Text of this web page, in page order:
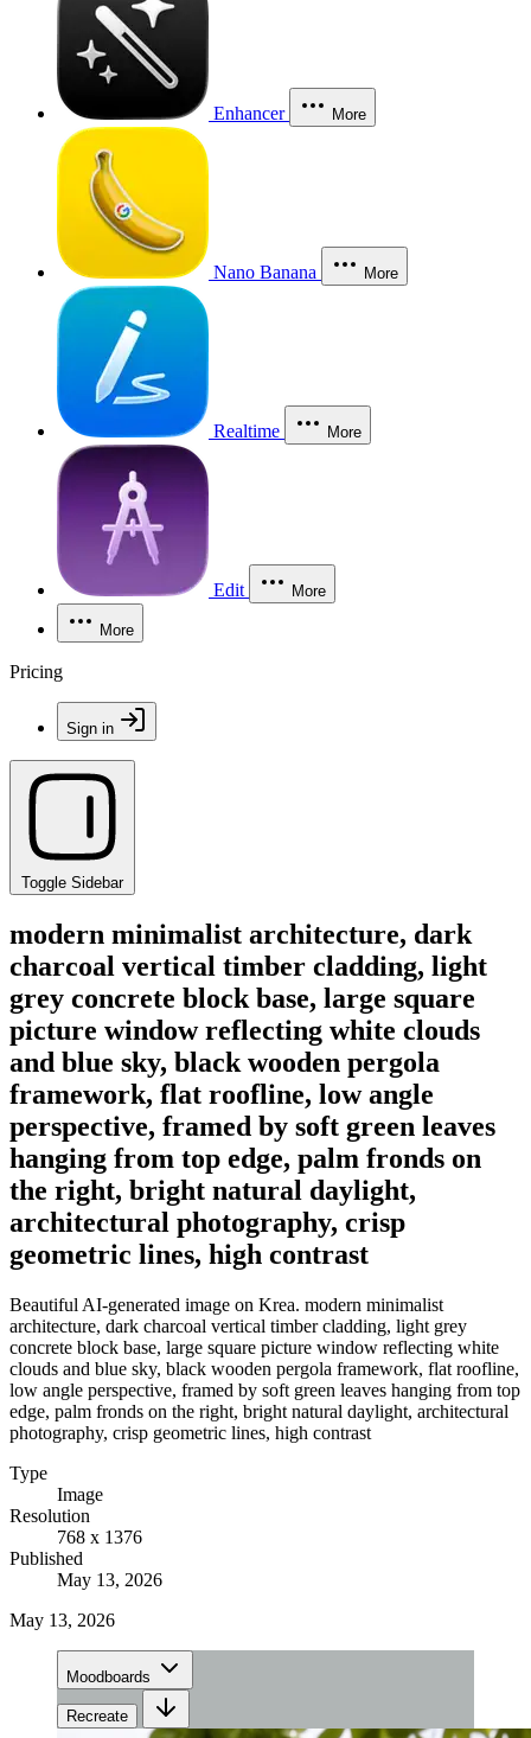
Enhancer More
Nano Banana More
Realtime More
Edit More
More
Pricing
Sign in
Toggle Sidebar
modern minimalist architecture, dark
charcoal vertical timber cladding, light
grey concrete block base, large square
picture window reflecting white clouds
and blue sky, black wooden pergola
framework, flat roofline, low angle
perspective, framed by soft green leaves
hanging from top edge, palm fronds on
the right, bright natural daylight,
architectural photography, crisp
geometric lines, high contrast
Beautiful AI-generated image on Krea. modern minimalist
architecture, dark charcoal vertical timber cladding, light grey
concrete block base, large square picture window reflecting white
clouds and blue sky, black wooden pergola framework, flat roofline,
low angle perspective, framed by soft green leaves hanging from top
edge, palm fronds on the right, bright natural daylight, architectural
photography, crisp geometric lines, high contrast
Type
Image
Resolution
768 x 1376
Published
May 13, 2026
May 13, 2026
Moodboards
Recreate